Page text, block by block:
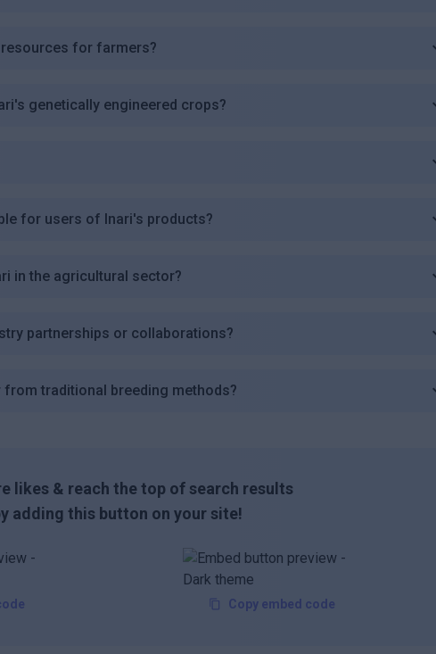
for farmers?
genetically engineered crops?
for users of Inari's products?
in the agricultural sector?
partnerships or collaborations?
traditional breeding methods?
likes & reach the top of search results
adding this button on your site!
Copy embed code